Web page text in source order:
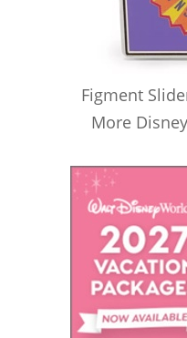
Figment
More